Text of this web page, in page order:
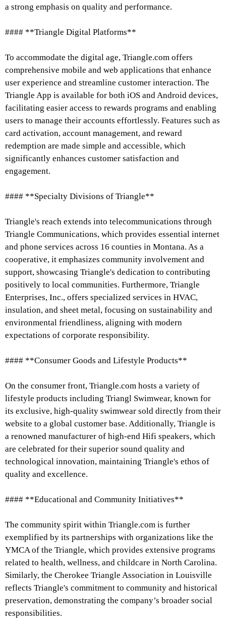
a strong emphasis on quality and performance.
#### **Triangle Digital Platforms**
To accommodate the digital age, Triangle.com offers
comprehensive mobile and web applications that enhance
user experience and streamline customer interaction. The
Triangle App is available for both iOS and Android devices,
facilitating easier access to rewards programs and enabling
users to manage their accounts effortlessly. Features such as
card activation, account management, and reward
redemption are made simple and accessible, which
significantly enhances customer satisfaction and
engagement.
#### **Specialty Divisions of Triangle**
Triangle's reach extends into telecommunications through
Triangle Communications, which provides essential internet
and phone services across 16 counties in Montana. As a
cooperative, it emphasizes community involvement and
support, showcasing Triangle's dedication to contributing
positively to local communities. Furthermore, Triangle
Enterprises, Inc., offers specialized services in HVAC,
insulation, and sheet metal, focusing on sustainability and
environmental friendliness, aligning with modern
expectations of corporate responsibility.
#### **Consumer Goods and Lifestyle Products**
On the consumer front, Triangle.com hosts a variety of
lifestyle products including Triangl Swimwear, known for
its exclusive, high-quality swimwear sold directly from their
website to a global customer base. Additionally, Triangle is
a renowned manufacturer of high-end Hifi speakers, which
are celebrated for their superior sound quality and
technological innovation, maintaining Triangle's ethos of
quality and excellence.
#### **Educational and Community Initiatives**
The community spirit within Triangle.com is further
exemplified by its partnerships with organizations like the
YMCA of the Triangle, which provides extensive programs
related to health, wellness, and childcare in North Carolina.
Similarly, the Cherokee Triangle Association in Louisville
reflects Triangle's commitment to community and historical
preservation, demonstrating the company’s broader social
responsibilities.